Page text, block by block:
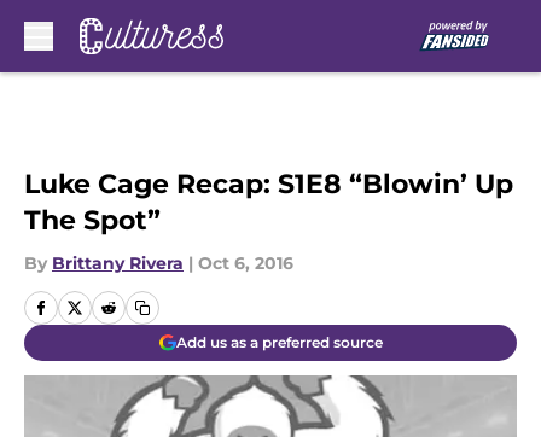
Luke Cage Recap: S1E8 “Blowin’ Up
The Spot”
By Brittany Rivera | Oct 6, 2016
Add us as a preferred source